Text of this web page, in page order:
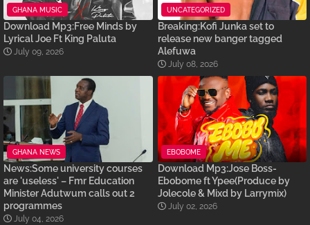
GHANA MUSIC
Download Mp3:Free Minds by
Lyrical Joe Ft King Paluta
July 09, 2026
UNCATEGORIZED
Breaking:Kofi Junka set to
release new banger tagged
Alefuwa
July 08, 2026
GHANA NEWS
News:Some university courses
are 'useless' – Fmr Education
Minister Adutwum calls out 2
programmes
July 04, 2026
EBOBOME
Download Mp3:Jose Boss-
Ebobome ft Ypee(Produce by
Jolecole & Mixd by Larrymix)
July 02, 2026